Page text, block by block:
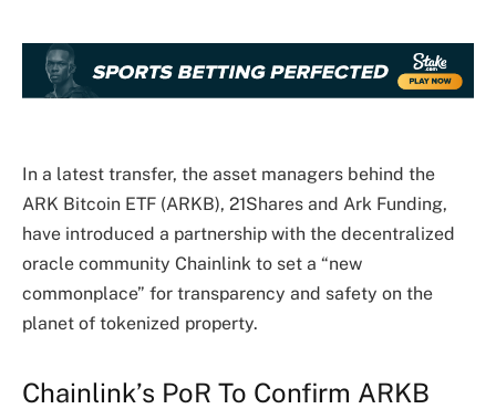
In a latest transfer, the asset managers behind the
ARK Bitcoin ETF (ARKB), 21Shares and Ark Funding,
have introduced a partnership with the decentralized
oracle community Chainlink to set a “new
commonplace” for transparency and safety on the
planet of tokenized property.
Chainlink’s PoR To Confirm ARKB